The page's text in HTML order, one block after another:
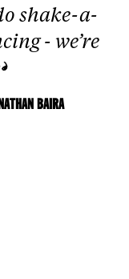
shake-a-
- we’re
BAIRA